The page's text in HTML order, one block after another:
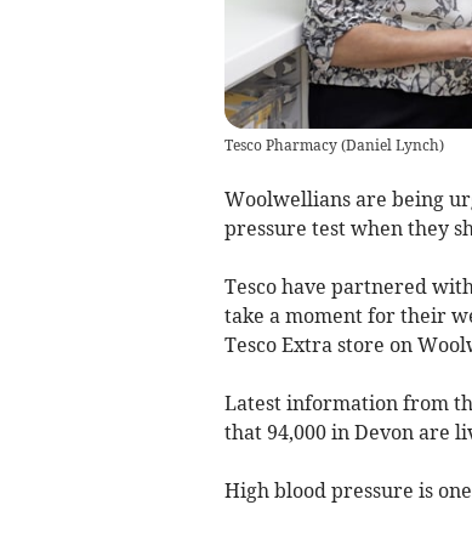
Tesco Pharmacy(Daniel Lynch)
Woolwellians are being
pressure test when they
Tesco have partnered
take a moment for their
Tesco Extra store on
Latest information from
that 94,000 in Devon are
High blood pressure is